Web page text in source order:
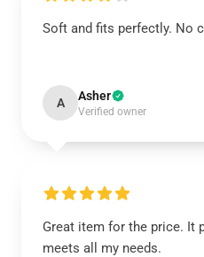
Soft and fits perfectly. No
A Asher
Verified owner
Great item for the price. It
meets all my needs.